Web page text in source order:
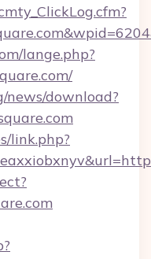
lange.php?
news/download?
link.php?